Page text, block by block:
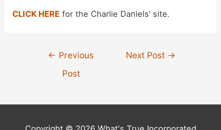
CLICK HERE for the Charlie Daniels’ site.
← Previous
Post
Next Post →